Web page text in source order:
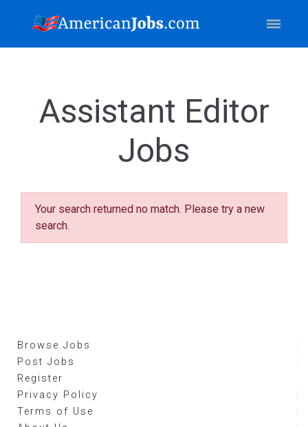
Assistant Editor
Jobs
Your search returned no match. Please try a new
search.
Browse Jobs
Post Jobs
Register
Privacy Policy
Terms of Use